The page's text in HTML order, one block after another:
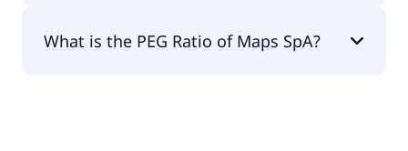
What is the PEG Ratio of Maps SpA?